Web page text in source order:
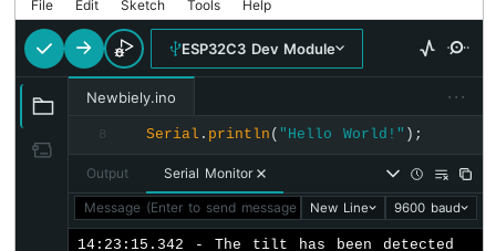
-
DHT22
ESP32
C3
Super
Temperature
Humidity
File Edit Sketch Tools Help
ESP32C3 Dev Module
Newbiely.ino ···
8 Serial . println ( "Hello World!" );
Output Serial Monitor
Message (Enter to send message to 'ESP32C3 Dev Module' on
New Line 9600 baud
14:23:15.342 - The tilt has been detected